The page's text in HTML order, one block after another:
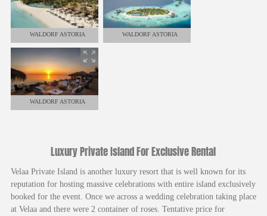
WALDORF ASTORIA WALDORF ASTORIA
WALDORF ASTORIA
Luxury Private Island For Exclusive Rental
Velaa Private Island is another luxury resort that is well known for its
reputation for hosting massive celebrations with entire island exclusively
booked for the event. Once we across a wedding celebration taking place
at Velaa and there were 2 container of roses. Tentative price for